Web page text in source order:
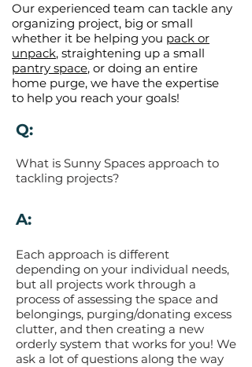
Our experienced team can tackle any
organizing project, big or small
whether it be helping you pack or
unpack, straightening up a small
pantry space, or doing an entire
home purge, we have the expertise
to help you reach your goals!
Q:
What is Sunny Spaces approach to
tackling projects?
A:
Each approach is different
depending on your individual needs,
but all projects work through a
process of assessing the space and
belongings, purging/donating excess
clutter, and then creating a new
orderly system that works for you! We
ask a lot of questions along the way